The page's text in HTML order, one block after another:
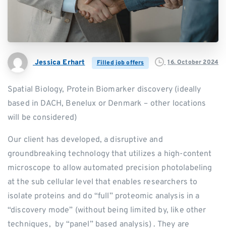
Jessica Erhart Filled job offers 16. October 2024
Spatial Biology, Protein Biomarker discovery (ideally
based in DACH, Benelux or Denmark – other locations
will be considered)
Our client has developed, a disruptive and
groundbreaking technology that utilizes a high-content
microscope to allow automated precision photolabeling
at the sub cellular level that enables researchers to
isolate proteins and do “full” proteomic analysis in a
“discovery mode” (without being limited by, like other
techniques, by “panel” based analysis) . They are